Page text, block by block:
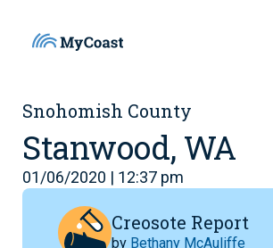
Snohomish County
Stanwood, WA
01/06/2020 | 12:37 pm
Creosote Report
by Bethany McAuliffe